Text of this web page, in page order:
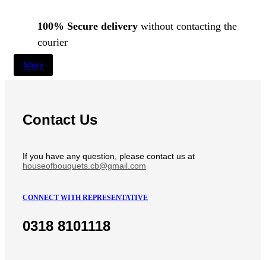
100% Secure delivery without contacting the
courier
More
Contact Us
If you have any question, please contact us at
houseofbouquets.cb@gmail.com
CONNECT WITH REPRESENTATIVE
0318 8101118